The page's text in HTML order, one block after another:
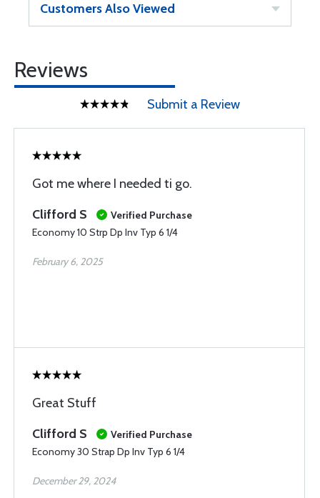
Customers Also Viewed
Reviews
Submit a Review
Got me where I needed ti go.
Clifford S
Verified Purchase
Economy 10 Strp Dp Inv Typ 6 1/4
February 6, 2025
Great Stuff
Clifford S
Verified Purchase
Economy 30 Strap Dp Inv Typ 6 1/4
December 29, 2024